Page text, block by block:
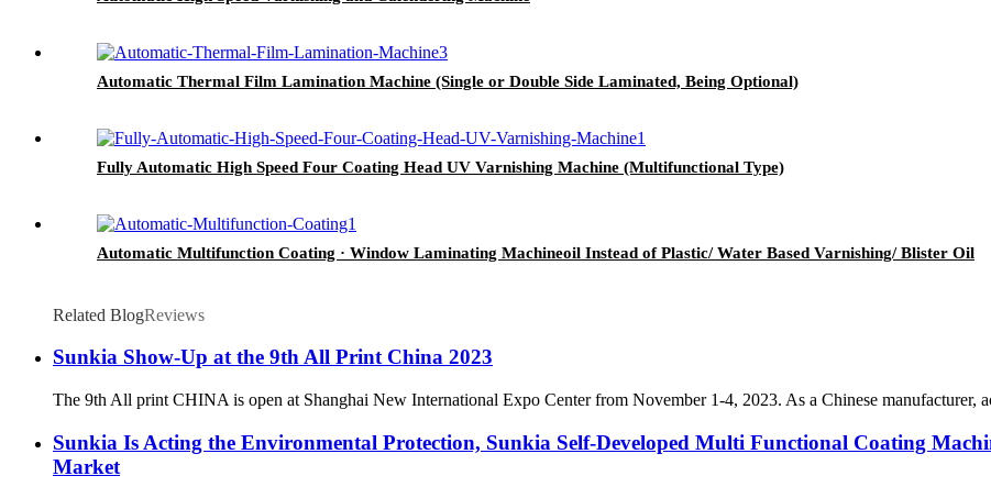
Automatic Thermal Film Lamination Machine (Single or Double Side Laminated, Being Optional)
Fully Automatic High Speed Four Coating Head UV Varnishing Machine (Multifunctional Type)
Automatic Multifunction Coating · Window Laminating Machineoil Instead of Plastic/ Water Based Varnishing/ Blister Oil
Related BlogReviews
Sunkia Show-Up at the 9th All Print China 2023
The 9th All print CHINA is open at Shanghai New International Expo Center from November 1-4, 2023. As a Chinese manufacturer,
Sunkia Is Acting the Environmental Protection, Sunkia Self-Developed Multi Functional Coating
Market